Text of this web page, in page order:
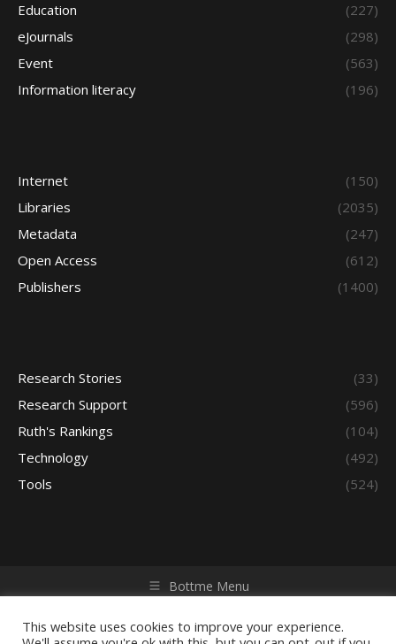
Education
(227)
eJournals
(298)
Event
(563)
Information literacy
(196)
Internet
(150)
Libraries
(2035)
Metadata
(247)
Open Access
(612)
Publishers
(1400)
Research Stories
(33)
Research Support
(596)
Ruth's Rankings
(104)
Technology
(492)
Tools
(524)
Bottme Menu
reserved. Powered by iGroup Technology Services.
This website uses cookies to improve your experience.